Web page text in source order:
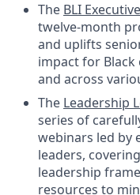
The BLI
twelve-month
and uplifts
impact for
and across
The Leadership
series of
webinars led by
leaders,
leadership
resources to